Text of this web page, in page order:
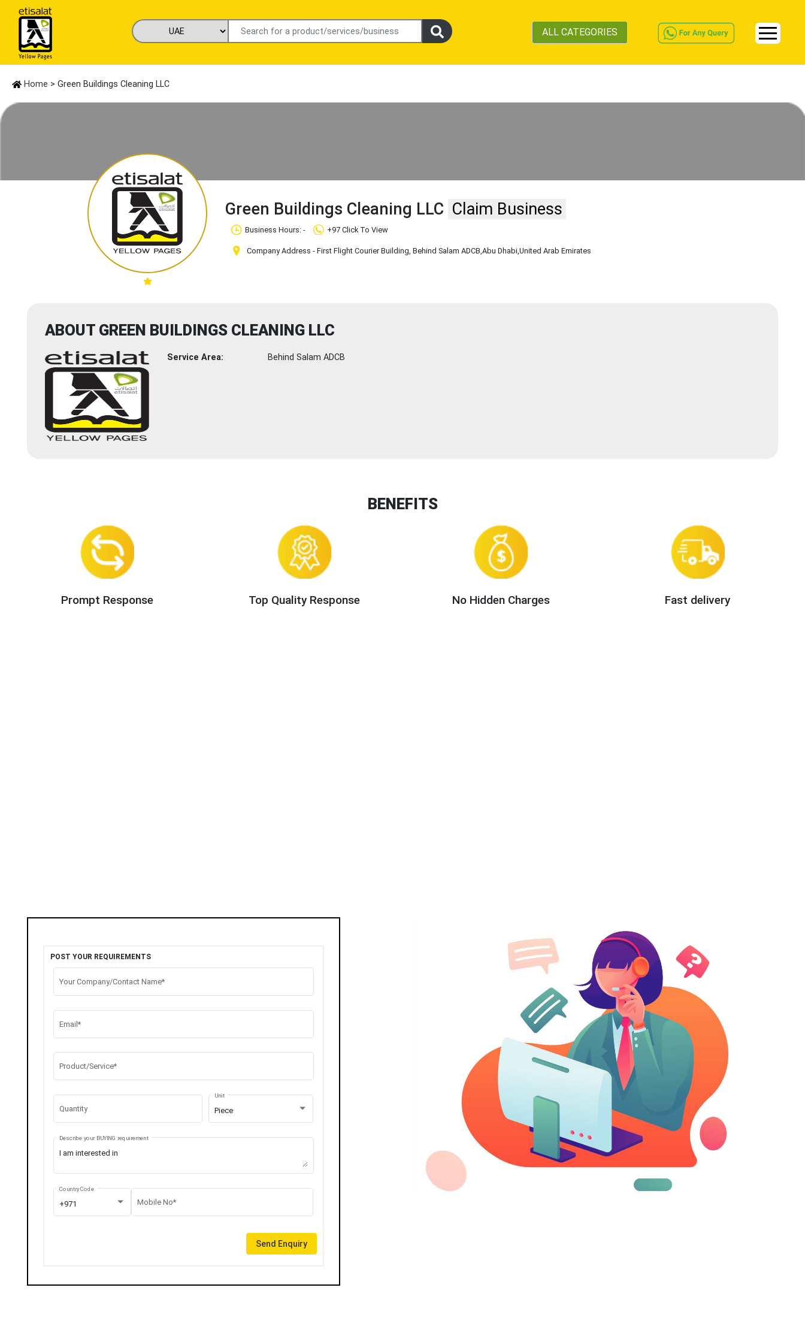
ALL CATEGORIES
Home > Green Buildings Cleaning LLC
Green Buildings Cleaning LLC Claim Business
Business Hours: - +97 Click To View
Company Address - First Flight Courier Building, Behind Salam ADCB,Abu Dhabi,United Arab Emirates
ABOUT GREEN BUILDINGS CLEANING LLC
Service Area: Behind Salam ADCB
BENEFITS
Prompt Response Top Quality Response No Hidden Charges Fast delivery
POST YOUR REQUIREMENTS
Your Company/Contact Name*
Email*
Product/Service*
Quantity Piece
Unit
Describe your BUYING requirement
+971
Country Code
Mobile No*
Send Enquiry